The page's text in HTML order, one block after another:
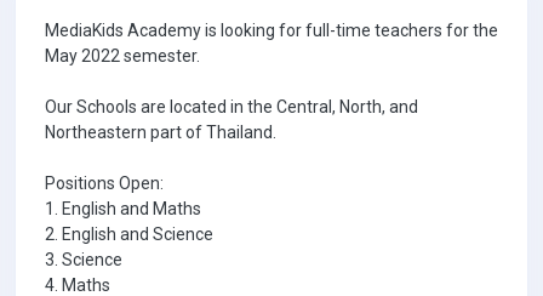
MediaKids Academy is looking for full-time teachers for the
May 2022 semester.
Our Schools are located in the Central, North, and
Northeastern part of Thailand.
Positions Open:
1. English and Maths
2. English and Science
3. Science
4. Maths